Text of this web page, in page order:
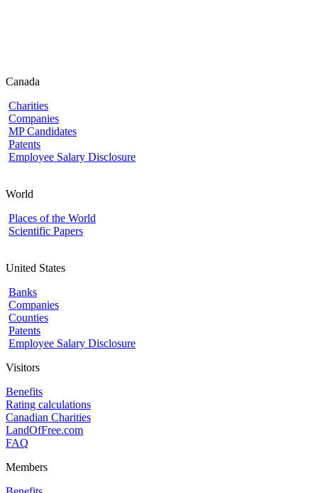
Canada
Charities
Companies
MP Candidates
Patents
Employee Salary Disclosure
World
Places of the World
Scientific Papers
United States
Banks
Companies
Counties
Patents
Employee Salary Disclosure
Visitors
Benefits
Rating calculations
Canadian Charities
LandOfFree.com
FAQ
Members